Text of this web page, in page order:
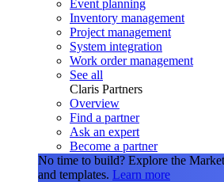
Event planning
Inventory management
Project management
System integration
Work order management
See all
Claris Partners
Overview
Find a partner
Ask an expert
Become a partner
No time to build? Explore the
and templates. Learn more